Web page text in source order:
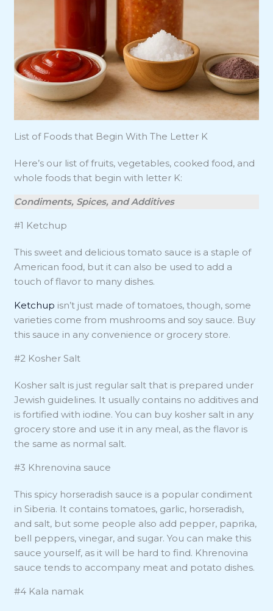
List of Foods that Begin With The Letter K
Here’s our list of fruits, vegetables, cooked food, and
whole foods that begin with letter K:
Condiments, Spices, and Additives
#1 Ketchup
This sweet and delicious tomato sauce is a staple of
American food, but it can also be used to add a
touch of flavor to many dishes.
Ketchup isn’t just made of tomatoes, though, some
varieties come from mushrooms and soy sauce. Buy
this sauce in any convenience or grocery store.
#2 Kosher Salt
Kosher salt is just regular salt that is prepared under
Jewish guidelines. It usually contains no additives and
is fortified with iodine. You can buy kosher salt in any
grocery store and use it in any meal, as the flavor is
the same as normal salt.
#3 Khrenovina sauce
This spicy horseradish sauce is a popular condiment
in Siberia. It contains tomatoes, garlic, horseradish,
and salt, but some people also add pepper, paprika,
bell peppers, vinegar, and sugar. You can make this
sauce yourself, as it will be hard to find. Khrenovina
sauce tends to accompany meat and potato dishes.
#4 Kala namak